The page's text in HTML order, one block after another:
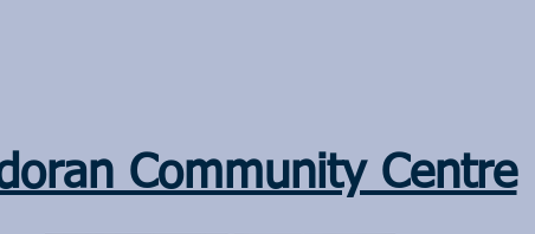
Community Centre